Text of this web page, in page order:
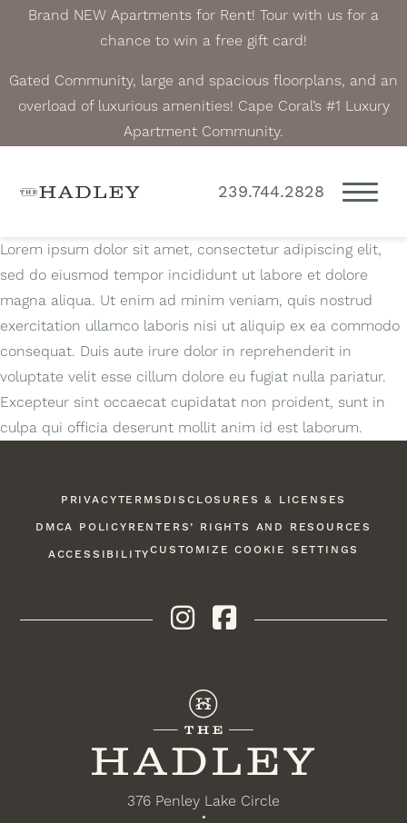
Brand NEW Apartments for Rent! Tour with us for a
chance to win a free gift card!
Gated Community, large and spacious floorplans, and an
overload of luxurious amenities! Cape Coral’s #1 Luxury
Apartment Community.
239.744.2828
Lorem ipsum dolor sit amet, consectetur adipiscing elit,
sed do eiusmod tempor incididunt ut labore et dolore
magna aliqua. Ut enim ad minim veniam, quis nostrud
exercitation ullamco laboris nisi ut aliquip ex ea commodo
consequat. Duis aute irure dolor in reprehenderit in
voluptate velit esse cillum dolore eu fugiat nulla pariatur.
Excepteur sint occaecat cupidatat non proident, sunt in
culpa qui officia deserunt mollit anim id est laborum.
PRIVACYTERMS DISCLOSURES & LICENSES
DMCA POLICY RENTERS’ RIGHTS AND RESOURCES
ACCESSIBILITYCUSTOMIZE COOKIE SETTINGS
Instagram
Facebook
376 Penley Lake Circle
•